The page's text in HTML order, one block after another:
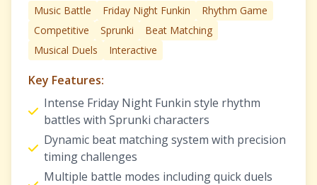
Music Battle Friday Night Funkin
Rhythm Game
Competitive
Sprunki
Beat Matching
Musical Duels
Interactive
Key Features:
Intense Friday Night Funkin style rhythm
battles with Sprunki characters
Dynamic beat matching system with precision
timing challenges
Multiple battle modes including quick duels